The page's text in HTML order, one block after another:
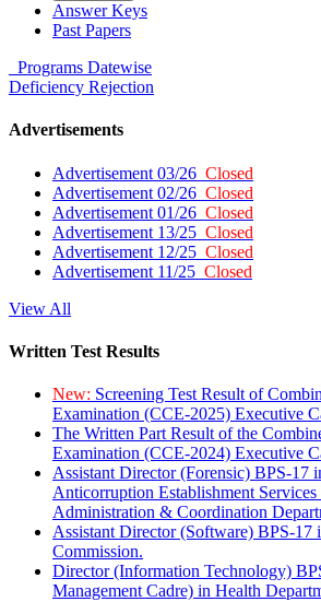
Answer Keys
Past Papers
Programs Datewise
Deficiency Rejection
Advertisements
Advertisement 03/26 Closed
Advertisement 02/26 Closed
Advertisement 01/26 Closed
Advertisement 13/25 Closed
Advertisement 12/25 Closed
Advertisement 11/25 Closed
View All
Written Test Results
New: Screening Test Result of
Examination (CCE-2025) Executive
The Written Part Result of the
Examination (CCE-2024) Executive
Assistant Director (Forensic) BPS-17
Anticorruption Establishment Services
Administration & Coordination
Assistant Director (Software) BPS-17
Commission.
Director (Information Technology)
Management Cadre) in Health